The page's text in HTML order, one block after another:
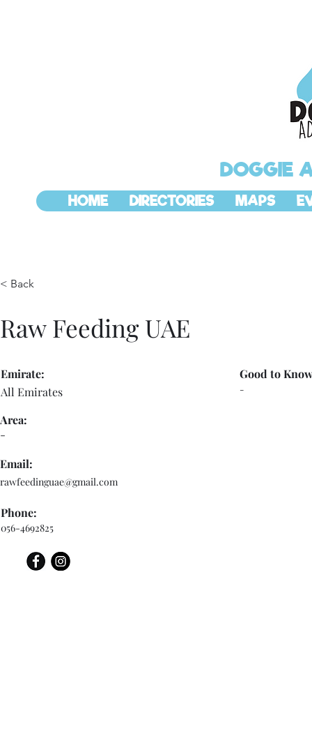
DOGGIE
HOME DIRECTORIES MAPS
< Back
Raw Feeding UAE
All Emirates
Emirate:
Area:
-
-
Good to
Email:
rawfeedinguae@gmail.com
Phone:
056-4692825